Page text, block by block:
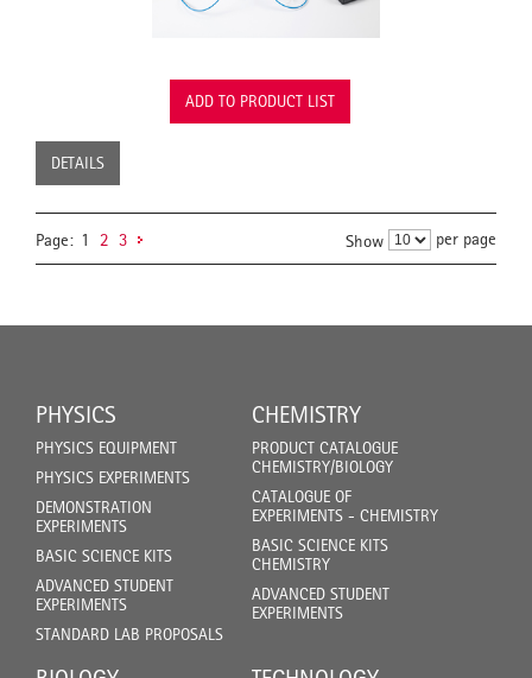
ADD TO PRODUCT LIST
DETAILS
Page: 1 2 3 Show per page
PHYSICS
PHYSICS EQUIPMENT
PHYSICS EXPERIMENTS
DEMONSTRATION
EXPERIMENTS
BASIC SCIENCE KITS
ADVANCED STUDENT
EXPERIMENTS
STANDARD LAB PROPOSALS
CHEMISTRY
PRODUCT CATALOGUE
CHEMISTRY/BIOLOGY
CATALOGUE OF
EXPERIMENTS - CHEMISTRY
BASIC SCIENCE KITS
CHEMISTRY
ADVANCED STUDENT
EXPERIMENTS